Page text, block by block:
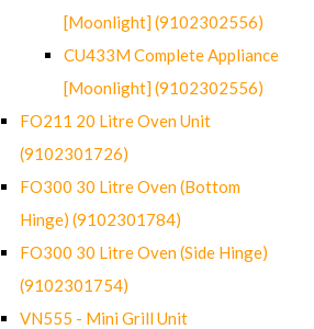
[Moonlight] (9102302556)
CU433M Complete Appliance
[Moonlight] (9102302556)
FO211 20 Litre Oven Unit
(9102301726)
FO300 30 Litre Oven (Bottom
Hinge) (9102301784)
FO300 30 Litre Oven (Side Hinge)
(9102301754)
VN555 - Mini Grill Unit